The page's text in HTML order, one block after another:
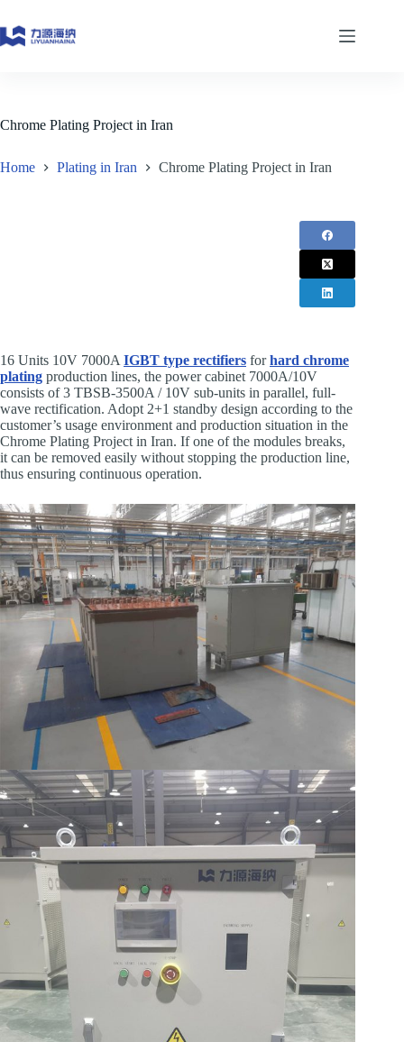
to
content
Chrome Plating Project in Iran
Home Plating in Iran Chrome Plating Project in Iran
16 Units 10V 7000A IGBT type rectifiers for ​hard chrome
plating production lines, the power cabinet 7000A/10V
consists of 3 TBSB-3500A / 10V sub-units in parallel, full-
wave rectification. Adopt 2+1 standby design according to the
customer’s usage environment and production situation in ​the
Chrome Plating Project in Iran. If one of the modules breaks,
it can be removed easily without stopping the production line,
thus ensuring continuous operation.